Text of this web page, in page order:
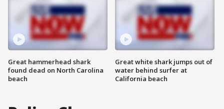
Great hammerhead shark
found dead on North Carolina
beach
Great white shark jumps out of
water behind surfer at
California beach